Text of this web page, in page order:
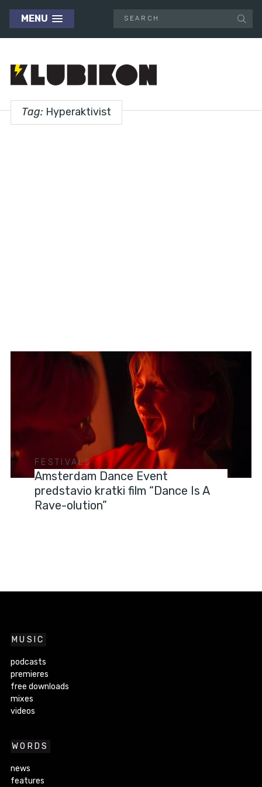
MENU
Tag: Hyperaktivist
FESTIVALS
Amsterdam Dance Event
predstavio kratki film “Dance Is A
Rave-olution”
MUSIC
podcasts
premieres
free downloads
mixes
videos
WORDS
news
features